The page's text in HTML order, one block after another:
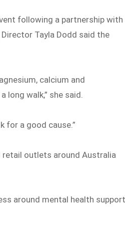
following a partnership with
Director Tayla Dodd said the
calcium and
long walk,” she said.
for a good cause.”
retail outlets around Australia
around mental health